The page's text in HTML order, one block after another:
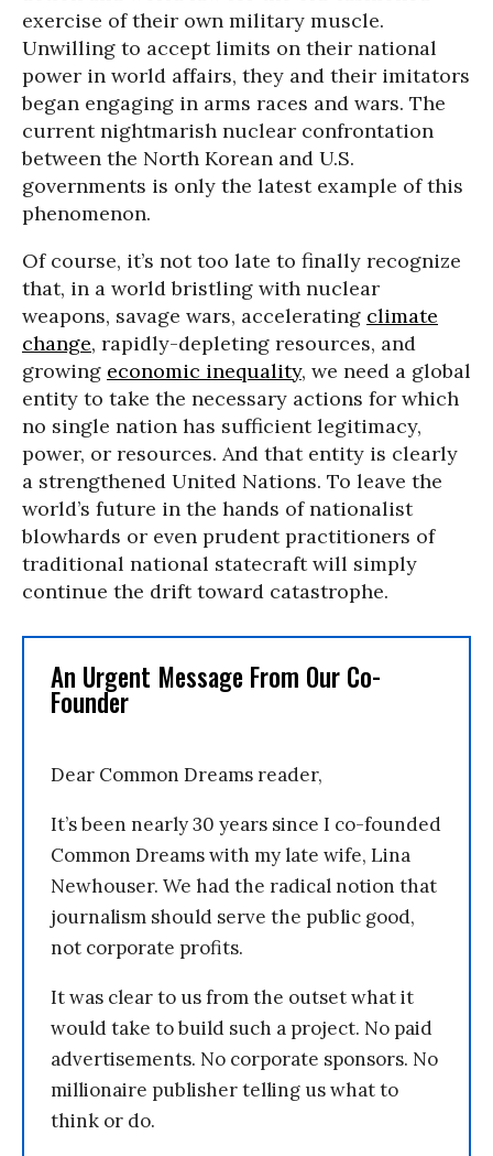
exercise of their own military muscle.
Unwilling to accept limits on their national
power in world affairs, they and their imitators
began engaging in arms races and wars. The
current nightmarish nuclear confrontation
between the North Korean and U.S.
governments is only the latest example of this
phenomenon.
Of course, it’s not too late to finally recognize
that, in a world bristling with nuclear
weapons, savage wars, accelerating climate
change, rapidly-depleting resources, and
growing economic inequality, we need a global
entity to take the necessary actions for which
no single nation has sufficient legitimacy,
power, or resources. And that entity is clearly
a strengthened United Nations. To leave the
world’s future in the hands of nationalist
blowhards or even prudent practitioners of
traditional national statecraft will simply
continue the drift toward catastrophe.
An Urgent Message From Our Co-
Founder
Dear Common Dreams reader,
It’s been nearly 30 years since I co-founded
Common Dreams with my late wife, Lina
Newhouser. We had the radical notion that
journalism should serve the public good,
not corporate profits.
It was clear to us from the outset what it
would take to build such a project. No paid
advertisements. No corporate sponsors. No
millionaire publisher telling us what to
think or do.